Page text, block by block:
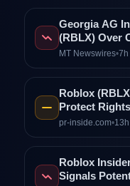
Georgia AG
(RBLX) Over
MT Newswires•7h
Roblox
Protect
pr-inside.com•
Roblox
Signals